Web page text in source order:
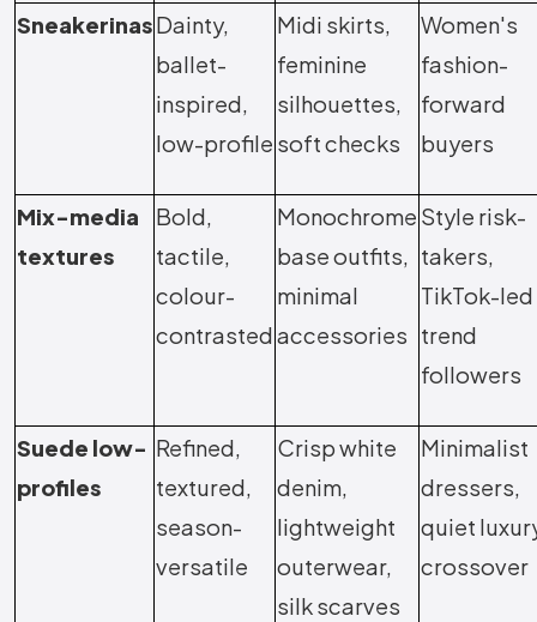
SneakerinasDainty,
ballet-
inspired,
low-profile
Midi skirts,
feminine
silhouettes,
soft checks
Women's
fashion-
forward
buyers
Mix-media
textures
Bold,
tactile,
colour-
contrasted
Monochrome
base outfits,
minimal
accessories
Style risk-
takers,
TikTok-led
trend
followers
Suede low-
profiles
Refined,
textured,
season-
versatile
Crisp white
denim,
lightweight
outerwear,
silk scarves
Minimalist
dressers,
quiet
crossover